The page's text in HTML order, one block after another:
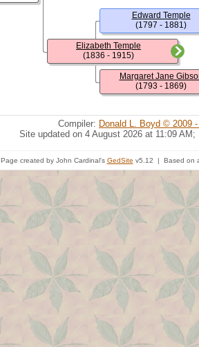
Elizabeth Temple
(1836 - 1915)
Edward Temple
(1797 - 1881)
Margaret Jane
(1793 - 1869)
Compiler: Donald L. Boyd © 2009
Site updated on 4 August 2026 at 11:09 AM;
Page created by John Cardinal's GedSite v5.12 | Based on